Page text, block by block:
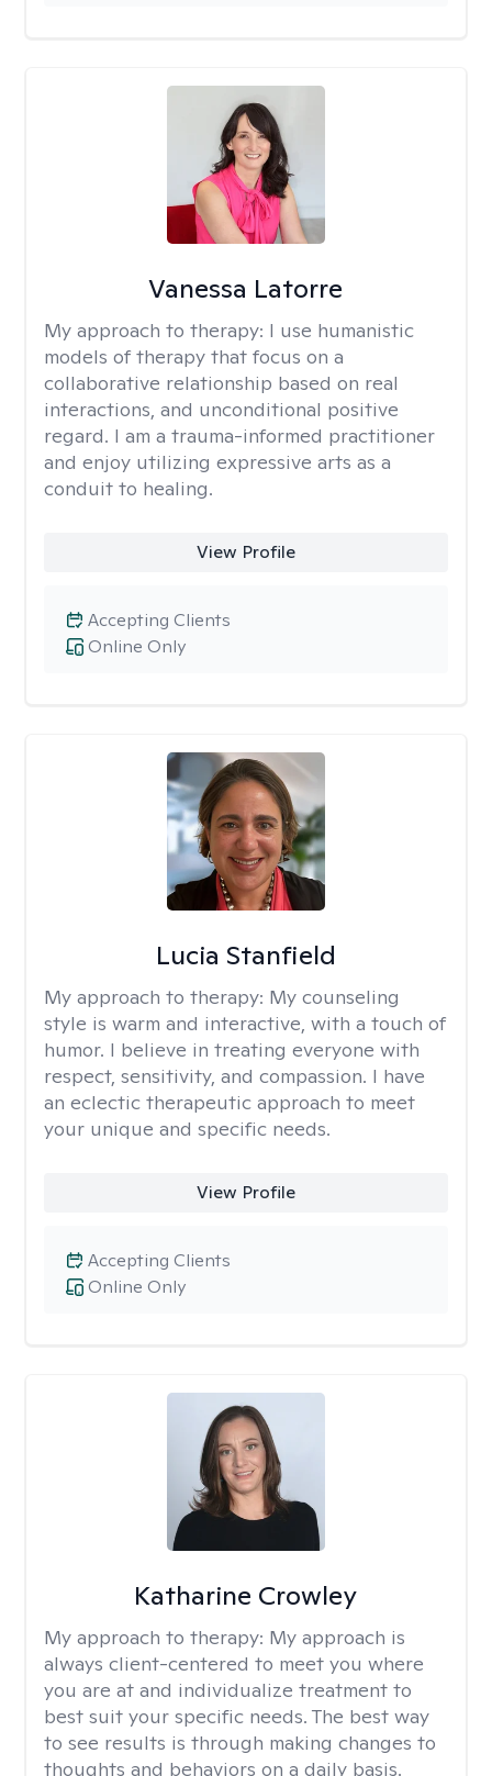
Vanessa Latorre
My approach to therapy: I use humanistic
models of therapy that focus on a
collaborative relationship based on real
interactions, and unconditional positive
regard. I am a trauma-informed practitioner
and enjoy utilizing expressive arts as a
conduit to healing.
View Profile
Online Only
Accepting Clients
Lucia Stanfield
My approach to therapy: My counseling
style is warm and interactive, with a touch of
humor. I believe in treating everyone with
respect, sensitivity, and compassion. I have
an eclectic therapeutic approach to meet
your unique and specific needs.
View Profile
Online Only
Accepting Clients
Katharine Crowley
My approach to therapy: My approach is
always client-centered to meet you where
you are at and individualize treatment to
best suit your specific needs. The best way
to see results is through making changes to
thoughts and behaviors on a daily basis.